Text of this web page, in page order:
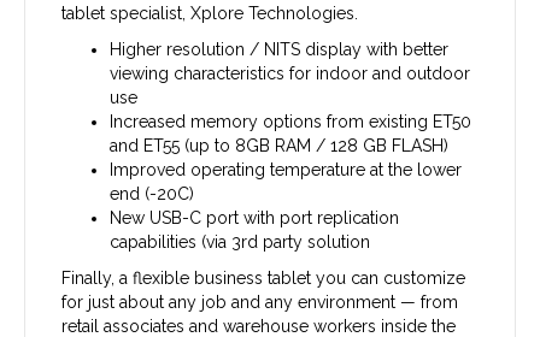
tablet specialist, Xplore Technologies.
Higher resolution / NITS display with better
viewing characteristics for indoor and outdoor
use
Increased memory options from existing ET50
and ET55 (up to 8GB RAM / 128 GB FLASH)
Improved operating temperature at the lower
end (-20C)
New USB-C port with port replication
capabilities (via 3rd party solution
Finally, a flexible business tablet you can customize
for just about any job and any environment — from
retail associates and warehouse workers inside the